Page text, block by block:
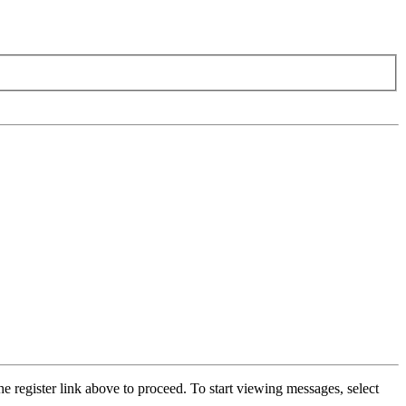
register link above to proceed. To start viewing messages, select